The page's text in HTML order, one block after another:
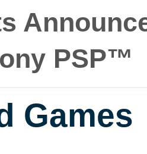
PSP™
Games